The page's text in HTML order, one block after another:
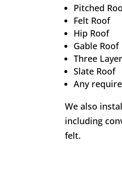
Pitched
Felt Roof
Hip Roof
Gable Roof
Three
Slate Roof
Any
We also
including
felt.